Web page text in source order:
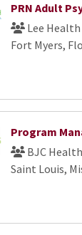
PRN Adult
Lee Health
Fort Myers,
Program
BJC
Saint Louis,